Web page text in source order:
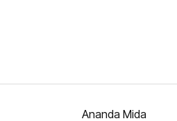
Ananda Mida